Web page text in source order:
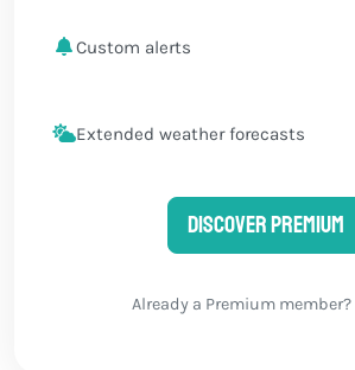
Custom alerts
Extended weather forecasts
Discover Premium
Already a Premium member?